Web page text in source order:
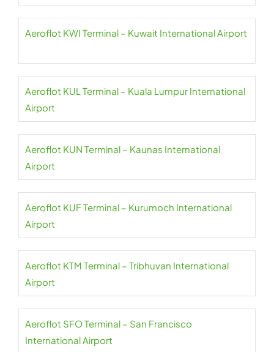
Aeroflot KWI Terminal – Kuwait International Airport
Aeroflot KUL Terminal – Kuala Lumpur International
Airport
Aeroflot KUN Terminal – Kaunas International
Airport
Aeroflot KUF Terminal – Kurumoch International
Airport
Aeroflot KTM Terminal – Tribhuvan International
Airport
Aeroflot SFO Terminal – San Francisco
International Airport